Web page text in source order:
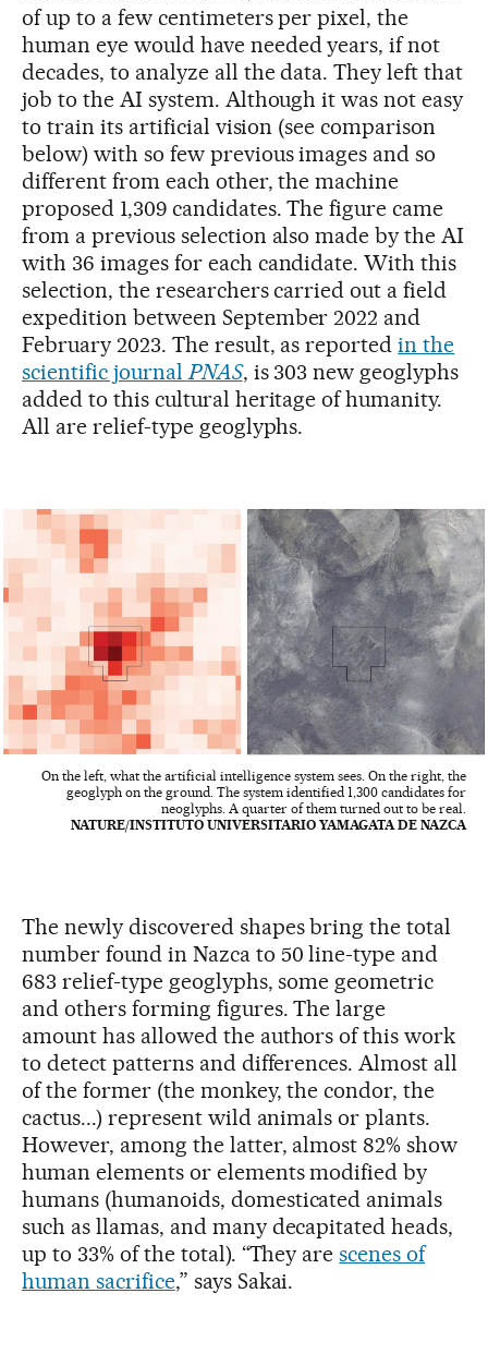
of up to a few centimeters per pixel, the
human eye would have needed years, if not
decades, to analyze all the data. They left that
job to the AI system. Although it was not easy
to train its artificial vision (see comparison
below) with so few previous images and so
different from each other, the machine
proposed 1,309 candidates. The figure came
from a previous selection also made by the AI
with 36 images for each candidate. With this
selection, the researchers carried out a field
expedition between September 2022 and
February 2023. The result, as reportedin the
scientific journal PNAS, is 303 new geoglyphs
added to this cultural heritage of humanity.
All are relief-type geoglyphs.
On the left, what the artificial intelligence system sees. On the right, the
geoglyph on the ground. The system identified 1,300 candidates for
neoglyphs. A quarter of them turned out to be real.
NATURE/INSTITUTO UNIVERSITARIO YAMAGATA DE NAZCA
The newly discovered shapes bring the total
number found in Nazca to 50 line-type and
683 relief-type geoglyphs, some geometric
and others forming figures. The large
amount has allowed the authors of this work
to detect patterns and differences. Almost all
of the former (the monkey, the condor, the
cactus...) represent wild animals or plants.
However, among the latter, almost 82% show
human elements or elements modified by
humans (humanoids, domesticated animals
such as llamas, and many decapitated heads,
up to 33% of the total). “They arescenes of
human sacrifice,” says Sakai.